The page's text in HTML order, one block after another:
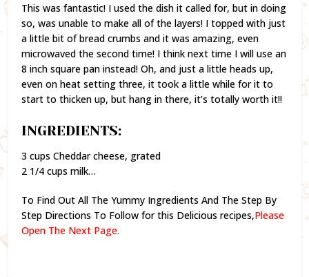
This was fantastic! I used the dish it called for, but in doing
so, was unable to make all of the layers! I topped with just
a little bit of bread crumbs and it was amazing, even
microwaved the second time! I think next time I will use an
8 inch square pan instead! Oh, and just a little heads up,
even on heat setting three, it took a little while for it to
start to thicken up, but hang in there, it’s totally worth it!!
INGREDIENTS:
3 cups Cheddar cheese, grated
2 1/4 cups milk…
To Find Out All The Yummy Ingredients And The Step By
Step Directions To Follow for this Delicious recipes,Please
Open The Next Page.